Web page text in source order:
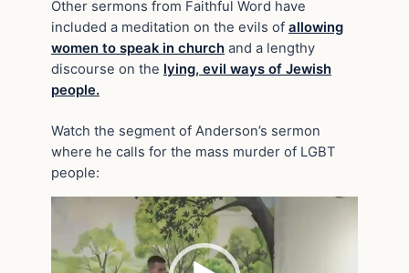
Other sermons from Faithful Word have
included a meditation on the evils of allowing
women to speak in church and a lengthy
discourse on the lying, evil ways of Jewish
people.
Watch the segment of Anderson’s sermon
where he calls for the mass murder of LGBT
people:
Video
Player